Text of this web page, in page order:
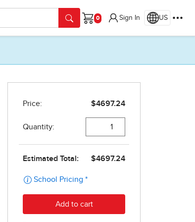
Cart
Sign In US